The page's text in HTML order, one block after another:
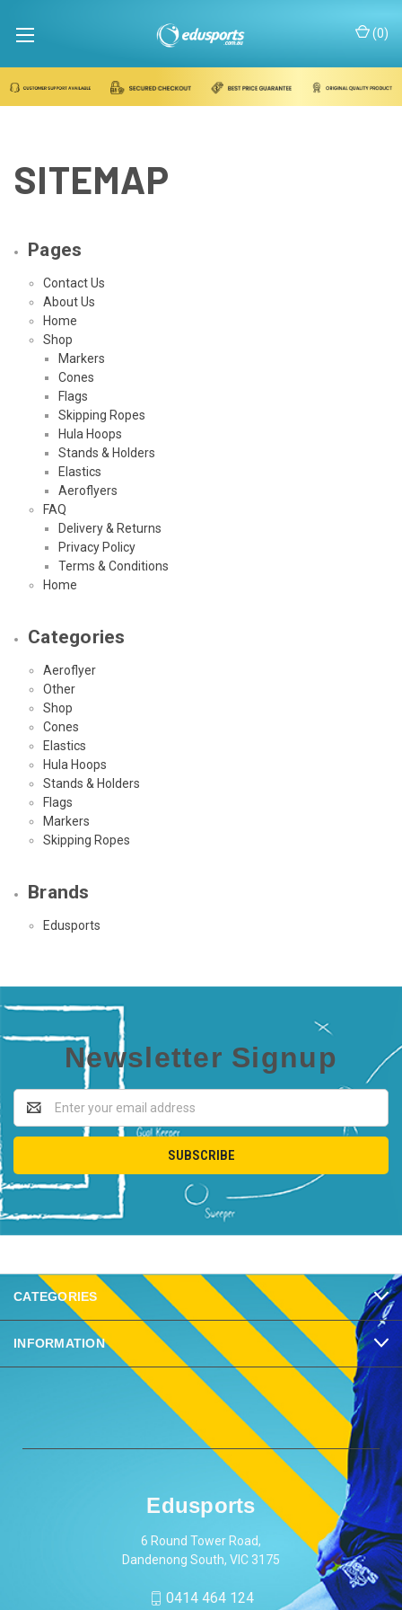
(0)
SITEMAP
Pages
Contact Us
About Us
Home
Shop
Markers
Cones
Flags
Skipping Ropes
Hula Hoops
Stands & Holders
Elastics
Aeroflyers
FAQ
Delivery & Returns
Privacy Policy
Terms & Conditions
Home
Categories
Aeroflyer
Other
Shop
Cones
Elastics
Hula Hoops
Stands & Holders
Flags
Markers
Skipping Ropes
Brands
Edusports
Newsletter Signup
Address
CATEGORIES
INFORMATION
Edusports
6 Round Tower Road,
Dandenong South, VIC 3175
0414 464 124